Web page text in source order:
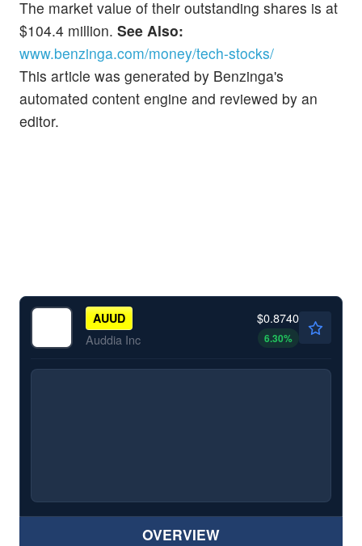
The market value of their outstanding shares is at
$104.4 million. See Also:
www.benzinga.com/money/tech-stocks/
This article was generated by Benzinga's
automated content engine and reviewed by an
editor.
AUUD
Auddia Inc
$0.8740
6.30%
OVERVIEW